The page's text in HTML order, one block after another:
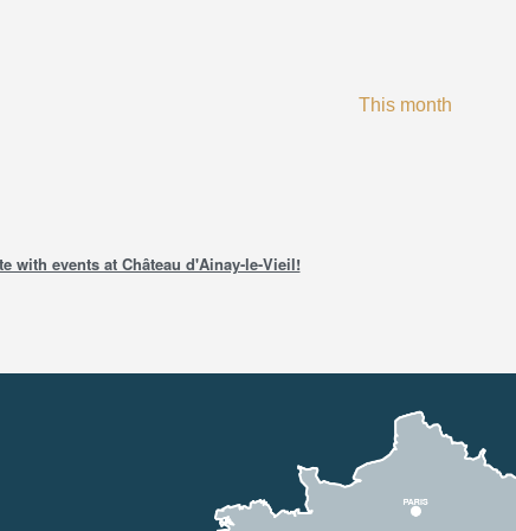
This month
with events at Château d'Ainay-le-Vieil!